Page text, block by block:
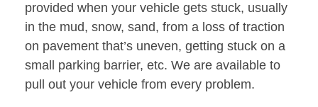
provided when your vehicle gets stuck, usually
in the mud, snow, sand, from a loss of traction
on pavement that’s uneven, getting stuck on a
small parking barrier, etc. We are available to
pull out your vehicle from every problem.